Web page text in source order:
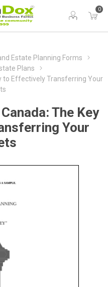
0
Estate Planning Forms
Plans
to Effectively Transferring Your
The Key
Your